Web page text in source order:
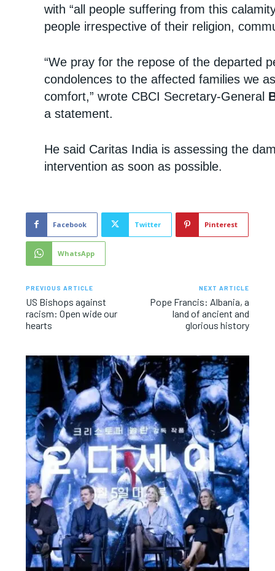
with “all people suffering from this
people irrespective of their religion,
“We pray for the repose of the departed
condolences to the affected families we
comfort,” wrote CBCI Secretary-General
a statement.
He said Caritas India is assessing the
intervention as soon as possible.
Facebook Twitter Pinterest
WhatsApp
PREVIOUS ARTICLE
US Bishops against
racism: Open wide our
hearts
NEXT ARTICLE
Pope Francis: Albania, a
land of ancient and
glorious history